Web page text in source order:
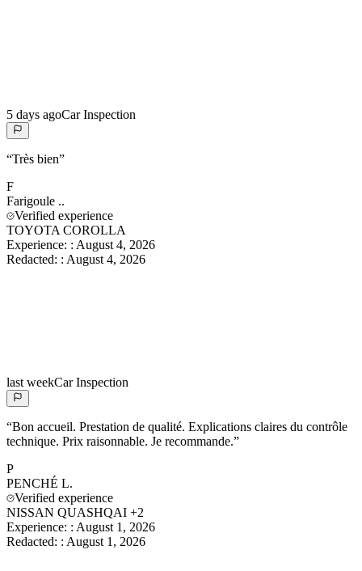
5 days agoCar Inspection
“Très bien”
F
Farigoule ..
Verified experience
TOYOTA COROLLA
Experience: : August 4, 2026
Redacted: : August 4, 2026
last weekCar Inspection
“Bon accueil. Prestation de qualité. Explications claires du contrôle
technique. Prix raisonnable. Je recommande.”
P
PENCHÉ L.
Verified experience
NISSAN QUASHQAI +2
Experience: : August 1, 2026
Redacted: : August 1, 2026